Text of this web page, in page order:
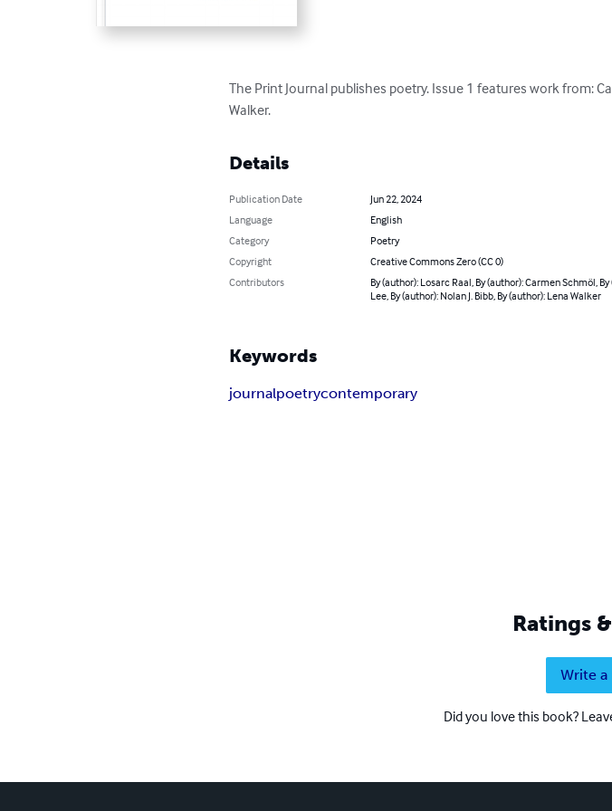
The Print Journal publishes poetry. Issue 1 features work from:
Walker.
Details
Publication Date
Jun 22, 2024
Language
English
Category
Poetry
Copyright
Creative Commons Zero (CC 0)
Contributors
By (author): Losarc Raal, By (author): Carmen Schmöl,
Lee, By (author): Nolan J. Bibb, By (author): Lena Walker
Keywords
journalpoetrycontemporary
Ratings
Write a
Did you love this book?